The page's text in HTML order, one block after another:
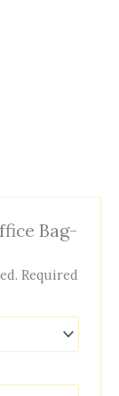
Bag-
Required